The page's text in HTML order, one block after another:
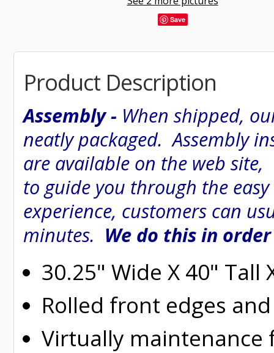
Save
Product Description
Assembly - When shipped,
neatly packaged. Assembly
are available on the web
to guide you through the easy
experience, customers can
minutes. We do this in
30.25" Wide X 40" Tall
Rolled front edges
Virtually maintenance